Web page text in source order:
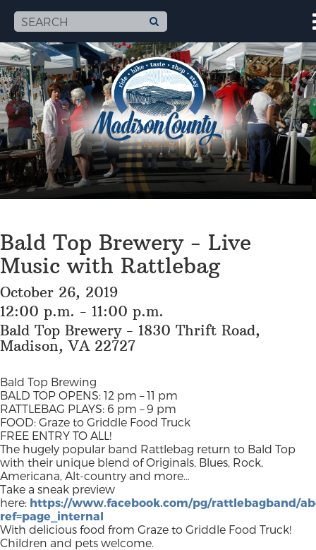
Bald Top Brewery - Live
Music with Rattlebag
October 26, 2019
12:00 p.m. - 11:00 p.m.
Bald Top Brewery - 1830 Thrift Road,
Madison, VA 22727
Bald Top Brewing
BALD TOP OPENS: 12 pm – 11 pm
RATTLEBAG PLAYS: 6 pm – 9 pm
FOOD: Graze to Griddle Food Truck
FREE ENTRY TO ALL!
The hugely popular band Rattlebag return to Bald Top
with their unique blend of Originals, Blues, Rock,
Americana, Alt-country and more…
Take a sneak preview
here: https://www.facebook.com/pg/rattlebagband/
ref=page_internal
With delicious food from Graze to Griddle Food Truck!
Children and pets welcome.